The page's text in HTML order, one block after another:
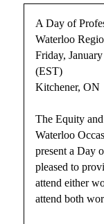
A Day of
Waterloo
Friday,
(EST)
Kitchener, ON
The Equity
Waterloo
present a Day
pleased to
attend either
attend both